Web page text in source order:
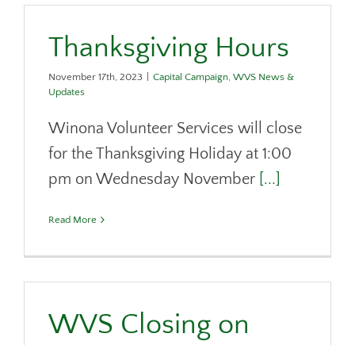
Thanksgiving Hours
November 17th, 2023 Capital Campaign, WVS News &
Updates
Winona Volunteer Services will close
for the Thanksgiving Holiday at 1:00
pm on Wednesday November [...]
Read More
WVS Closing on